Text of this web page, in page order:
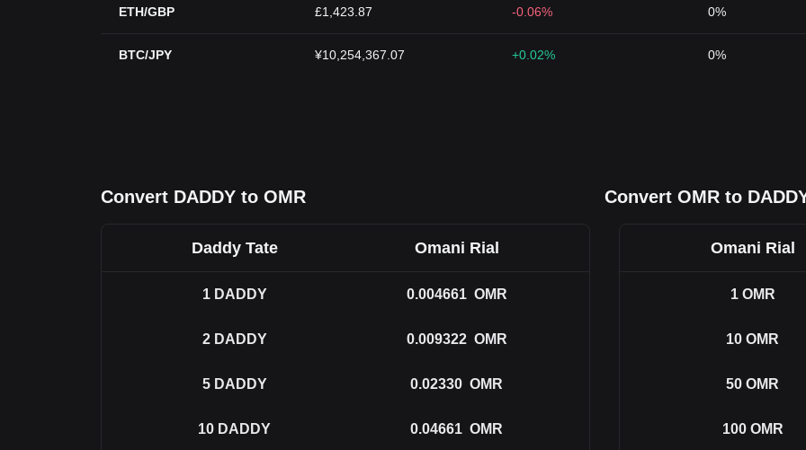
ETH/GBP £1,423.87 -0.06% 0%
BTC/JPY ¥10,254,367.07 +0.02% 0%
Convert DADDY to OMR Convert OMR to
Daddy Tate Omani Rial
1 DADDY 0.004661 OMR
2 DADDY 0.009322 OMR
5 DADDY 0.02330 OMR
10 DADDY 0.04661 OMR
Omani Rial
1 OMR
10 OMR
50 OMR
100 OMR